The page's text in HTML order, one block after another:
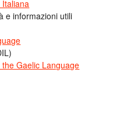
e informazioni utili
the Gaelic Language